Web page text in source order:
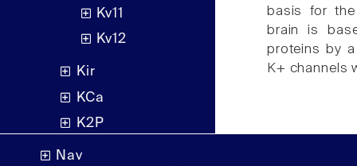
Kv11
Kv12
Kir
KCa
K2P
Nav
basis for
brain is
proteins by
K+ channels